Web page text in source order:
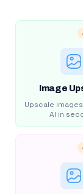
Image
Upscale
AI in